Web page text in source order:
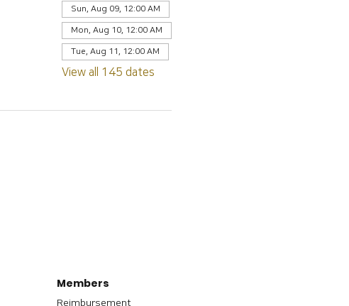
Sun, Aug 09, 12:00 AM
Mon, Aug 10, 12:00 AM
Tue, Aug 11, 12:00 AM
View all 145 dates
Members
Reimbursement